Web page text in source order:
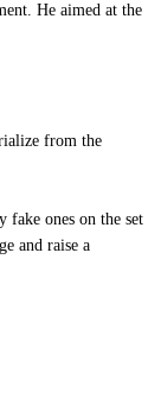
He aimed at the
from the
fake ones on the set
and raise a